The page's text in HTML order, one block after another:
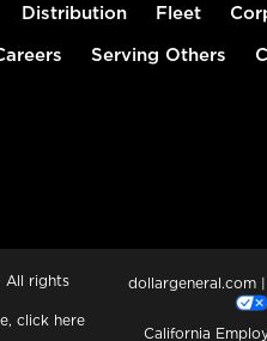
Distribution Fleet
Serving Others
All rights
click here
dollargeneral.com |
California